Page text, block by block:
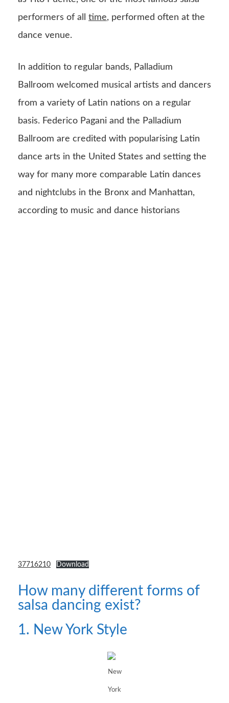
performers of all time, performed often at the
dance venue.
In addition to regular bands, Palladium
Ballroom welcomed musical artists and dancers
from a variety of Latin nations on a regular
basis. Federico Pagani and the Palladium
Ballroom are credited with popularising Latin
dance arts in the United States and setting the
way for many more comparable Latin dances
and nightclubs in the Bronx and Manhattan,
according to music and dance historians
37716210 Download
How many different forms of
salsa dancing exist?
1. New York Style
New
York